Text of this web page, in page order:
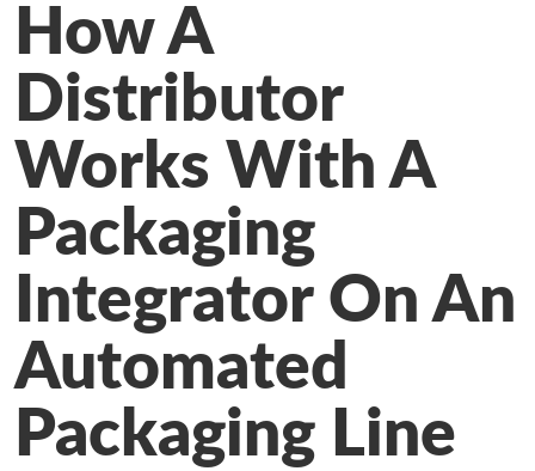
Technical Service and Support
The Business of Packaging
Working at Industrial Packaging
How A
Distributor
Works With A
Packaging
Integrator On An
Automated
Packaging Line